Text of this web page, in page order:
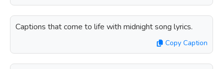
Captions that come to life with midnight song lyrics.
Copy Caption